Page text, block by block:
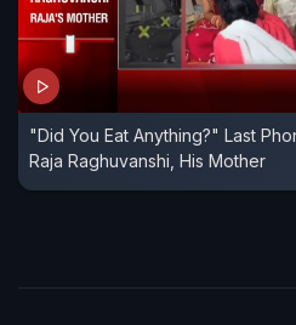
"Did You Eat Anything?" Last
Raja Raghuvanshi, His Mother